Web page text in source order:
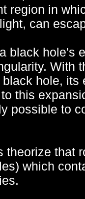
region in
can
black hole's
With
hole,
this
possible to
theorize that
which